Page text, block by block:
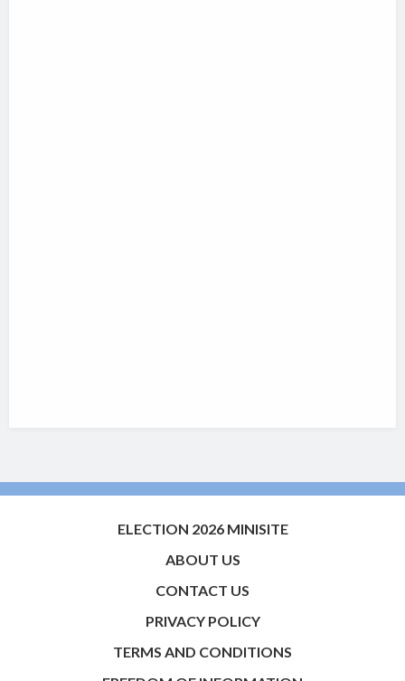
ELECTION 2026 MINISITE
ABOUT US
CONTACT US
PRIVACY POLICY
TERMS AND CONDITIONS